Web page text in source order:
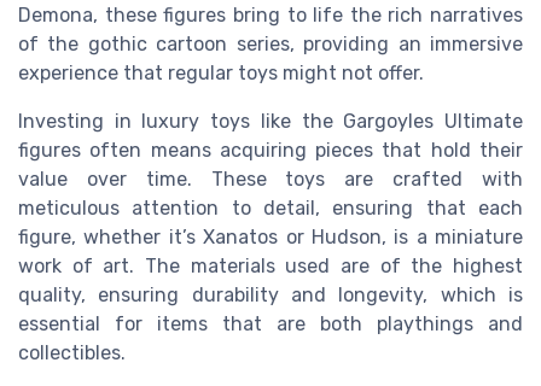
Demona, these figures bring to life the rich narratives
of the gothic cartoon series, providing an immersive
experience that regular toys might not offer.
Investing in luxury toys like the Gargoyles Ultimate
figures often means acquiring pieces that hold their
value over time. These toys are crafted with
meticulous attention to detail, ensuring that each
figure, whether it’s Xanatos or Hudson, is a miniature
work of art. The materials used are of the highest
quality, ensuring durability and longevity, which is
essential for items that are both playthings and
collectibles.